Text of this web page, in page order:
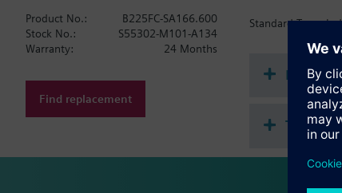
Standard Temp
Product No.:
B225FC-SA166.600
Stock No.:
S55302-M101-A134
Warranty:
24 Months
Find replacement